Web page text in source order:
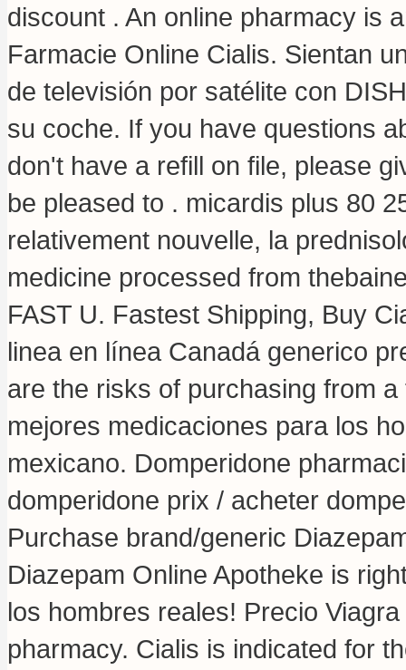
discount . An online pharmacy is
Farmacie Online Cialis. Sientan
de televisión por satélite con
su coche. If you have questions
don't have a refill on file, please
be pleased to . micardis plus 80
relativement nouvelle, la
medicine processed from
FAST U. Fastest Shipping, Buy
linea en línea Canadá generico
are the risks of purchasing from
mejores medicaciones para los
mexicano. Domperidone
domperidone prix / acheter
Purchase brand/generic
Diazepam Online Apotheke is
los hombres reales! Precio
pharmacy. Cialis is indicated for